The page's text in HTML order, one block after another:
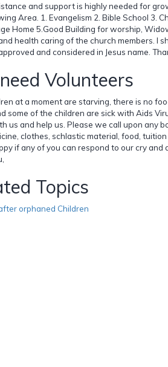
and support is highly needed for
Area. 1. Evangelism 2. Bible School 3.
Home 5.Good Building for worship,
health caring of the church members. I
and considered in Jesus name.
Volunteers
at a moment are starving, there is no
some of the children are sick with Aids
us and help us. Please we call upon any
clothes, schlastic material, food,
if any of you can respond to our cry and
Topics
orphaned Children